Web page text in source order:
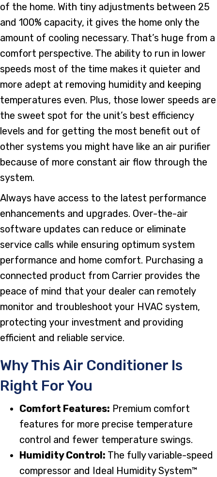
of the home. With tiny adjustments between 25
and 100% capacity, it gives the home only the
amount of cooling necessary. That’s huge from a
comfort perspective. The ability to run in lower
speeds most of the time makes it quieter and
more adept at removing humidity and keeping
temperatures even. Plus, those lower speeds are
the sweet spot for the unit’s best efficiency
levels and for getting the most benefit out of
other systems you might have like an air purifier
because of more constant air flow through the
system.
Always have access to the latest performance
enhancements and upgrades. Over-the-air
software updates can reduce or eliminate
service calls while ensuring optimum system
performance and home comfort. Purchasing a
connected product from Carrier provides the
peace of mind that your dealer can remotely
monitor and troubleshoot your HVAC system,
protecting your investment and providing
efficient and reliable service.
Why This Air Conditioner Is
Right For You
Comfort Features: Premium comfort
features for more precise temperature
control and fewer temperature swings.
Humidity Control: The fully variable-speed
compressor and Ideal Humidity System™